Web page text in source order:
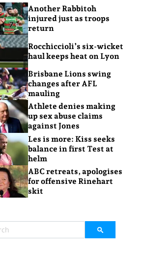
Another Rabbitoh
injured just as troops
return
Rocchiccioli’s six-wicket
haul keeps heat on Lyon
Brisbane Lions swing
changes after AFL
mauling
Athlete denies making
up sex abuse claims
against Jones
Les is more: Kiss seeks
balance in first Test at
helm
ABC retreats, apologises
for offensive Rinehart
skit